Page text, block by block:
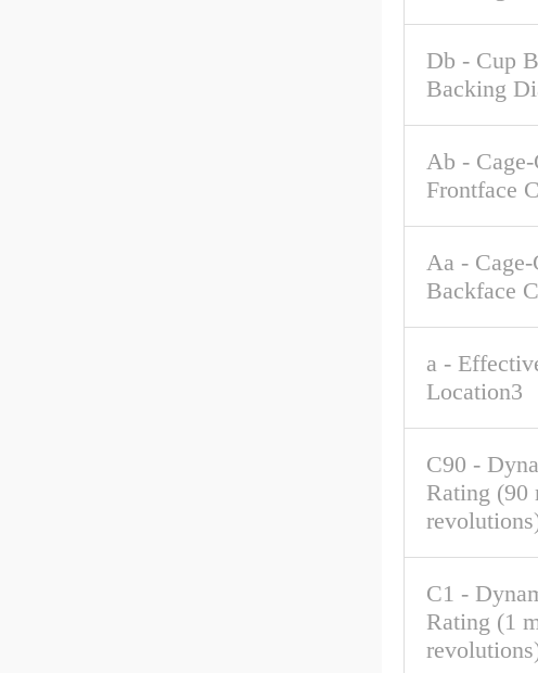
Db - Cup
Backing
Ab - Cage-
Frontface
Aa - Cage-
Backface
a -
Location3
C90 -
Rating
C1 -
Rating (1